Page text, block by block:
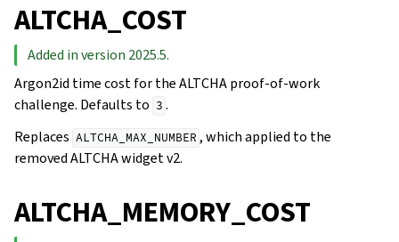
ALTCHA_COST
Added in version 2025.5.
Argon2id time cost for the ALTCHA proof-of-work
challenge. Defaults to 3 .
Replaces ALTCHA_MAX_NUMBER , which applied to the
removed ALTCHA widget v2.
ALTCHA_MEMORY_COST